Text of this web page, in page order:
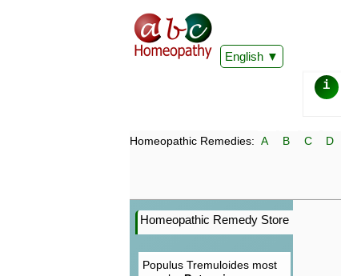
English
i
Homeopathic Remedies: A B C D
Homeopathic Remedy Store
Populus Tremuloides most